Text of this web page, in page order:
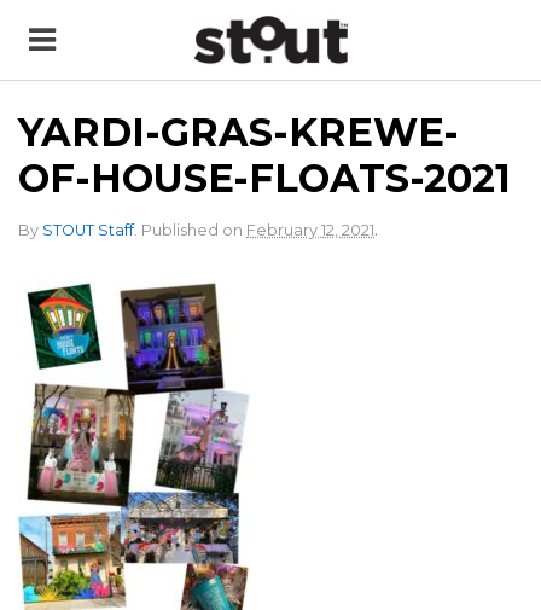
YARDI-GRAS-KREWE-
OF-HOUSE-FLOATS-2021
By STOUT Staff. Published on February 12, 2021.